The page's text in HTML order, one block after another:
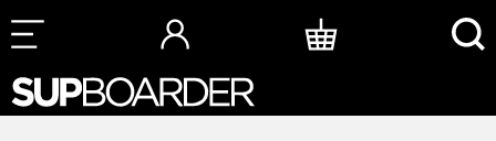
Skip
to